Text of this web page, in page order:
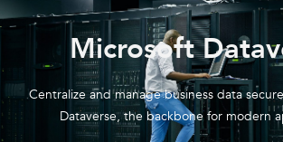
Microsoft
Centralize and manage business data
Dataverse, the backbone for modern